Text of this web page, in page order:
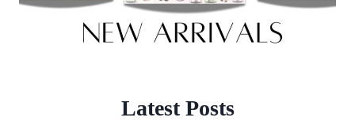
Latest Posts